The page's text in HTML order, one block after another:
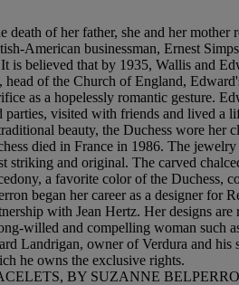
of her father, she and her
American businessman, Ernest
is believed that by 1935, Wallis and
of the Church of England,
as a hopelessly romantic gesture.
visited with friends and lived a
beauty, the Duchess wore her
died in France in 1986. The
and original. The carved
a favorite color of the Duchess,
began her career as a designer for
with Jean Hertz. Her designs
willed and compelling woman such
Landrigan, owner of Verdura and
he owns the exclusive rights.
BY SUZANNE